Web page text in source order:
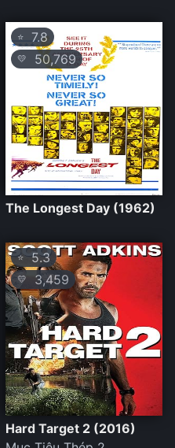
⭐ 7.8
💛 50,769
The Longest Day (1962)
⭐ 5.3
💛 3,459
Hard Target 2 (2016)